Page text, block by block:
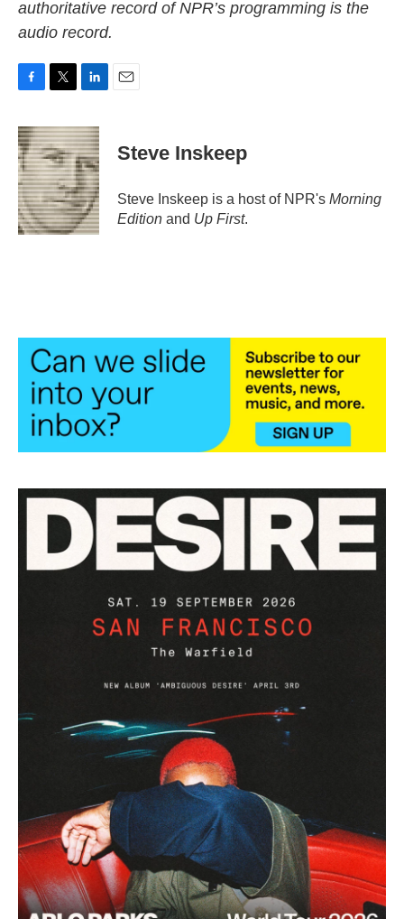
authoritative record of NPR’s programming is the
audio record.
c
e
b
o
o
k
i
t
t
e
r
n
k
e
d
I
n
Steve Inskeep
Steve Inskeep is a host of NPR's Morning
Edition and Up First.